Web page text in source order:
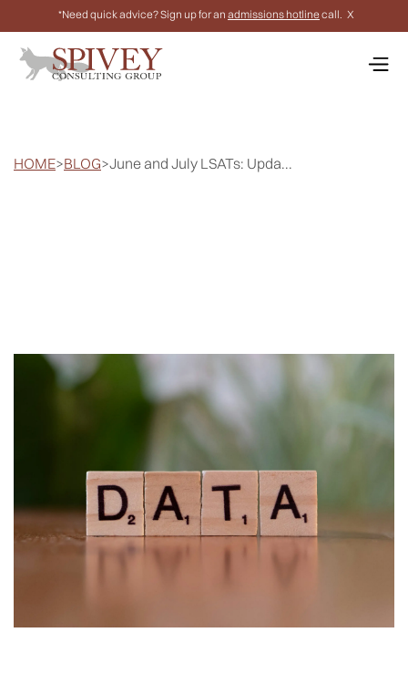
*Need quick advice? Sign up for an admissions hotlinecall. X
HOME>BLOG>June and July LSATs: Upda...